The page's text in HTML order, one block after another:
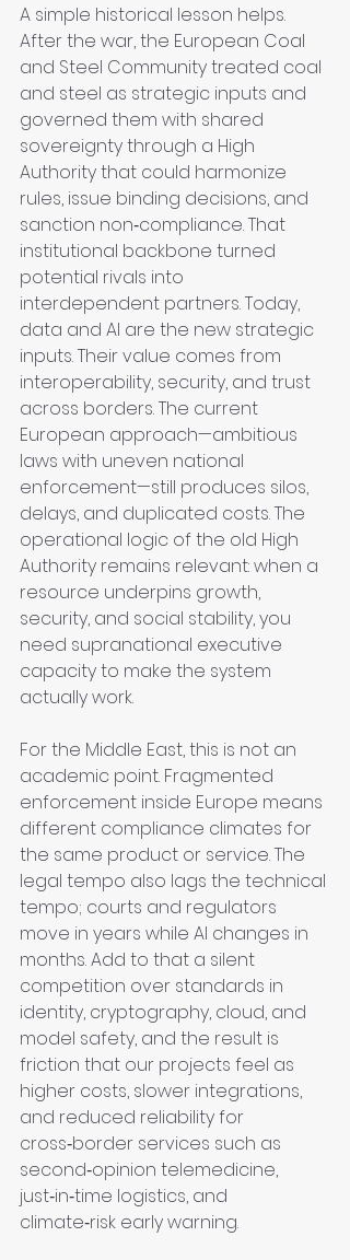
A simple historical lesson helps.
After the war, the European Coal
and Steel Community treated coal
and steel as strategic inputs and
governed them with shared
sovereignty through a High
Authority that could harmonize
rules, issue binding decisions, and
sanction non‑compliance. That
institutional backbone turned
potential rivals into
interdependent partners. Today,
data and AI are the new strategic
inputs. Their value comes from
interoperability, security, and trust
across borders. The current
European approach—ambitious
laws with uneven national
enforcement—still produces silos,
delays, and duplicated costs. The
operational logic of the old High
Authority remains relevant: when a
resource underpins growth,
security, and social stability, you
need supranational executive
capacity to make the system
actually work.
For the Middle East, this is not an
academic point. Fragmented
enforcement inside Europe means
different compliance climates for
the same product or service. The
legal tempo also lags the technical
tempo; courts and regulators
move in years while AI changes in
months. Add to that a silent
competition over standards in
identity, cryptography, cloud, and
model safety, and the result is
friction that our projects feel as
higher costs, slower integrations,
and reduced reliability for
cross‑border services such as
second‑opinion telemedicine,
just‑in‑time logistics, and
climate‑risk early warning.